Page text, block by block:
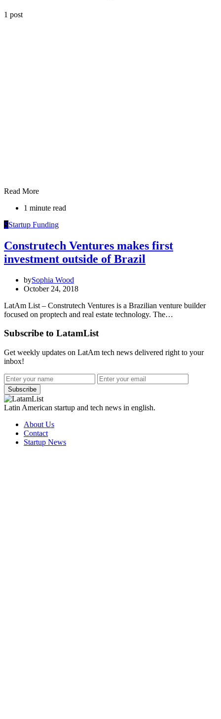
1 post
Read More
1 minute read
SStartup Funding
Construtech Ventures makes first
investment outside of Brazil
bySophia Wood
October 24, 2018
LatAm List – Construtech Ventures is a Brazilian venture builder
focused on proptech and real estate technology. The…
Subscribe to LatamList
Get weekly updates on LatAm tech news delivered right to your
inbox!
Subscribe
Latin American startup and tech news in english.
About Us
Contact
Startup News